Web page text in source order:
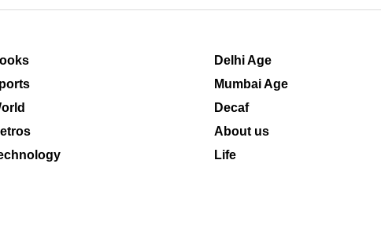
Delhi Age
Mumbai Age
Decaf
About us
Life